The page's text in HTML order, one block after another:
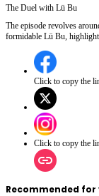
The Duel with Lü Bu
The episode revolves
formidable Lü Bu,
Lü Bu's overwhelming
the war.Will Deputy
warlords suffer a
Click to copy the
Click to copy the
Recommended for